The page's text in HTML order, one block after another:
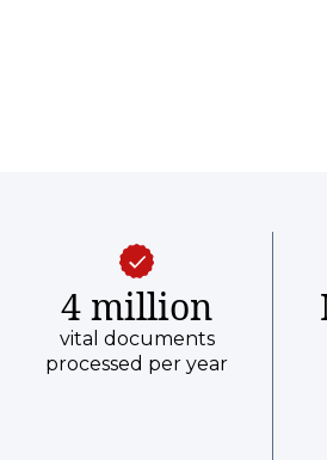
4 million
vital documents
processed per year